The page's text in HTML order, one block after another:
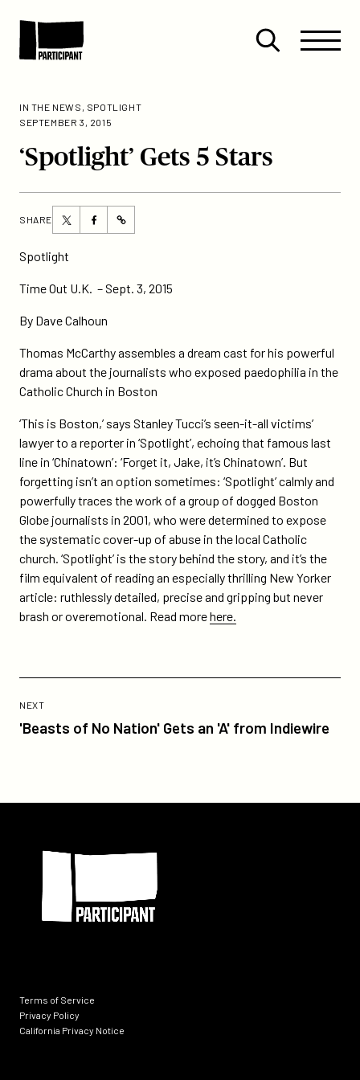
Site
Menu
Close
Menu
IN THE NEWS , SPOTLIGHT
SEPTEMBER 3, 2015
‘Spotlight’ Gets 5 Stars
SHARE
Share
this
page
Twitter
Share
this
Facebook
https://participant.com/spotlight-
stars/
Spotlight
Time Out U.K. – Sept. 3, 2015
By Dave Calhoun
Thomas McCarthy assembles a dream cast for his powerful
drama about the journalists who exposed paedophilia in the
Catholic Church in Boston
‘This is Boston,’ says Stanley Tucci’s seen-it-all victims’
lawyer to a reporter in ‘Spotlight’, echoing that famous last
line in ‘Chinatown’: ‘Forget it, Jake, it’s Chinatown’. But
forgetting isn’t an option sometimes: ‘Spotlight’ calmly and
powerfully traces the work of a group of dogged Boston
Globe journalists in 2001, who were determined to expose
the systematic cover-up of abuse in the local Catholic
church. ‘Spotlight’ is the story behind the story, and it’s the
film equivalent of reading an especially thrilling New Yorker
article: ruthlessly detailed, precise and gripping but never
brash or overemotional. Read morehere.
NEXTPOST
'Beasts of No Nation' Gets an 'A' from Indiewire
Post:
'Beasts
Gets
Terms of Service
Privacy Policy
California Privacy Notice